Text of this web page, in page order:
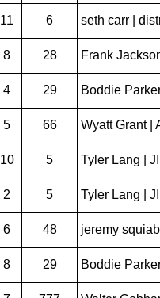
11 6 seth carr |
8 28 Frank
4 29 Boddie
5 66 Wyatt Grant |
10 5 Tyler Lang |
2 5 Tyler Lang |
6 48 jeremy
8 29 Boddie